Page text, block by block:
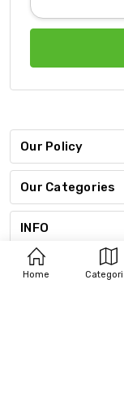
Home
Address
Our Policy
Our Categories
INFO